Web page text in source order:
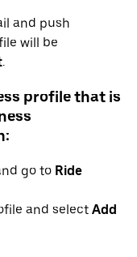
and push
will be
.
profile that is
go to Ride
and select Add